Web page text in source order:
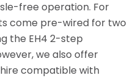
free operation. For
come pre-wired for two
the EH4 2-step
we also offer
compatible with